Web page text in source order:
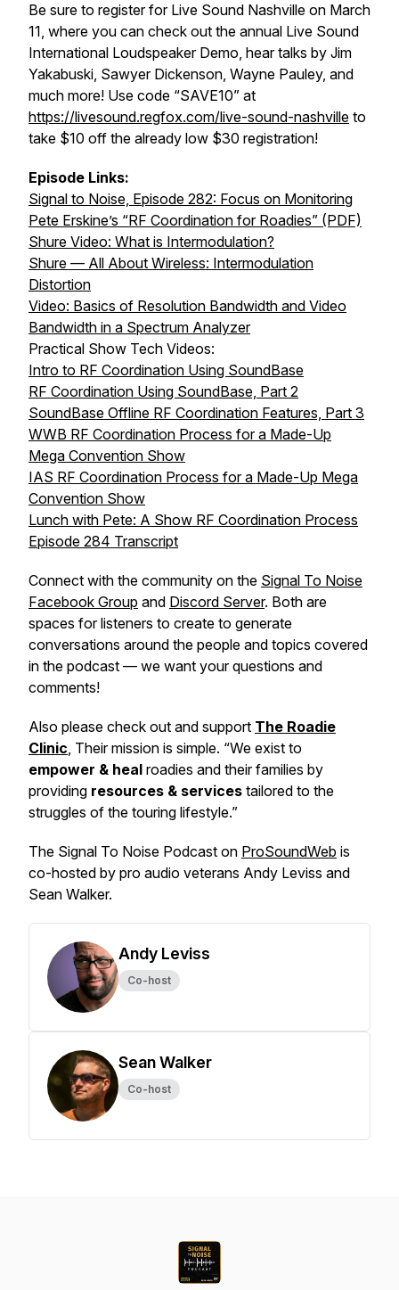
Be sure to register for Live Sound Nashville on March
11, where you can check out the annual Live Sound
International Loudspeaker Demo, hear talks by Jim
Yakabuski, Sawyer Dickenson, Wayne Pauley, and
much more! Use code “SAVE10” at
https://livesound.regfox.com/live-sound-nashville to
take $10 off the already low $30 registration!
Episode Links:
Signal to Noise, Episode 282: Focus on Monitoring
Pete Erskine’s “RF Coordination for Roadies” (PDF)
Shure Video: What is Intermodulation?
Shure — All About Wireless: Intermodulation
Distortion
Video: Basics of Resolution Bandwidth and Video
Bandwidth in a Spectrum Analyzer
Practical Show Tech Videos:
Intro to RF Coordination Using SoundBase
RF Coordination Using SoundBase, Part 2
SoundBase Offline RF Coordination Features, Part 3
WWB RF Coordination Process for a Made-Up
Mega Convention Show
IAS RF Coordination Process for a Made-Up Mega
Convention Show
Lunch with Pete: A Show RF Coordination Process
Episode 284 Transcript
Connect with the community on the Signal To Noise
Facebook Group and Discord Server. Both are
spaces for listeners to create to generate
conversations around the people and topics covered
in the podcast — we want your questions and
comments!
Also please check out and support The Roadie
Clinic, Their mission is simple. “We exist to
empower & heal roadies and their families by
providing resources & services tailored to the
struggles of the touring lifestyle.”
The Signal To Noise Podcast on ProSoundWeb is
co-hosted by pro audio veterans Andy Leviss and
Sean Walker.
Andy Leviss
Co-host
Sean Walker
Co-host